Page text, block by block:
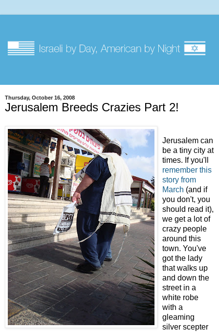
Thursday, October 16, 2008
Jerusalem Breeds Crazies Part 2!
Jerusalem can
be a tiny city at
times. If you'll
remember this
story from
March (and if
you don't, you
should read it),
we get a lot of
crazy people
around this
town. You've
got the lady
that walks up
and down the
street in a
white robe
with a
gleaming
silver scepter